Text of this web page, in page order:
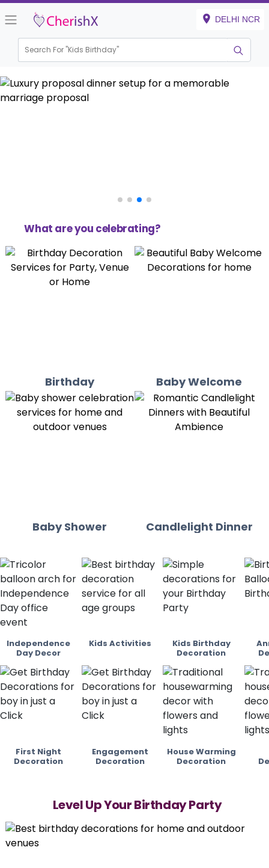
DELHI NCR
Search For "Kids Birthday"
What are you celebrating?
Birthday Baby Welcome
Baby Shower Candlelight Dinner
Independence
Day Decor
Kids Activities
Kids Birthday
Decoration
First Night
Decoration
Engagement
Decoration
House Warming
Decoration
Level Up Your Birthday Party